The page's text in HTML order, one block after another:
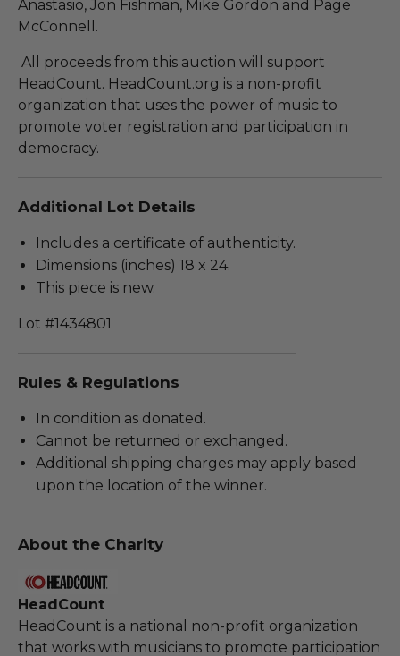
Anastasio, Jon Fishman, Mike Gordon and Page
McConnell.
All proceeds from this auction will support
HeadCount. HeadCount.org is a non-profit
organization that uses the power of music to
promote voter registration and participation in
democracy.
Additional Lot Details
Includes a certificate of authenticity.
Dimensions (inches) 18 x 24.
This piece is new.
Lot #1434801
Rules & Regulations
In condition as donated.
Cannot be returned or exchanged.
Additional shipping charges may apply based
upon the location of the winner.
About the Charity
HeadCount
HeadCount is a national non-profit organization
that works with musicians to promote participation